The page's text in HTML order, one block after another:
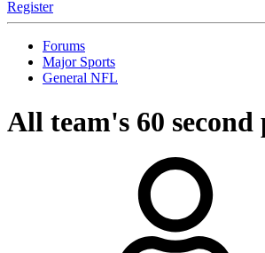
Register
Forums
Major Sports
General NFL
All team's 60 second